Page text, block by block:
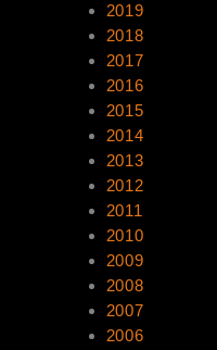
2019
2018
2017
2016
2015
2014
2013
2012
2011
2010
2009
2008
2007
2006